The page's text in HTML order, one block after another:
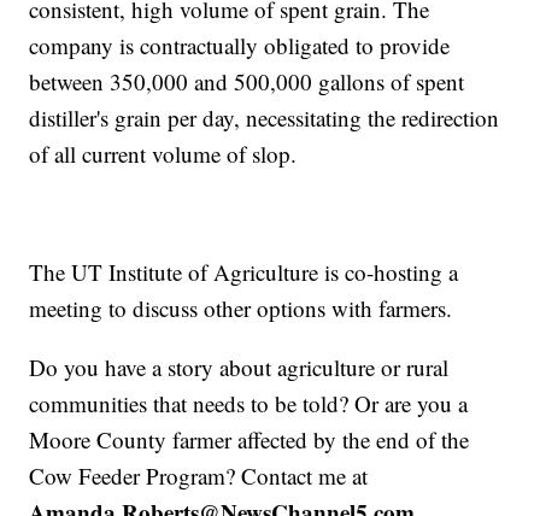
consistent, high volume of spent grain. The
company is contractually obligated to provide
between 350,000 and 500,000 gallons of spent
distiller's grain per day, necessitating the redirection
of all current volume of slop.
The UT Institute of Agriculture is co-hosting a
meeting to discuss other options with farmers.
Do you have a story about agriculture or rural
communities that needs to be told? Or are you a
Moore County farmer affected by the end of the
Cow Feeder Program? Contact me at